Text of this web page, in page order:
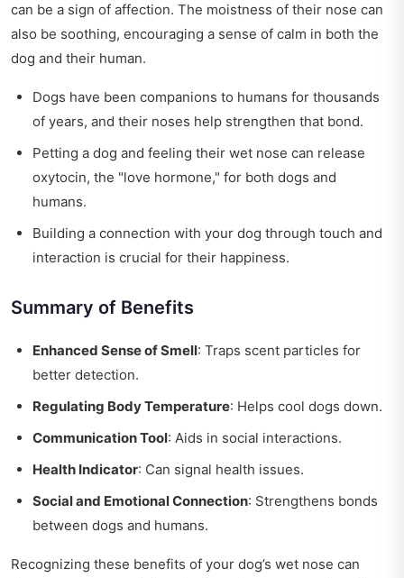
can be a sign of affection. The moistness of their nose can
also be soothing, encouraging a sense of calm in both the
dog and their human.
Dogs have been companions to humans for thousands
of years, and their noses help strengthen that bond.
Petting a dog and feeling their wet nose can release
oxytocin, the "love hormone," for both dogs and
humans.
Building a connection with your dog through touch and
interaction is crucial for their happiness.
Summary of Benefits
Enhanced Sense of Smell: Traps scent particles for
better detection.
Regulating Body Temperature: Helps cool dogs down.
Communication Tool: Aids in social interactions.
Health Indicator: Can signal health issues.
Social and Emotional Connection: Strengthens bonds
between dogs and humans.
Recognizing these benefits of your dog’s wet nose can